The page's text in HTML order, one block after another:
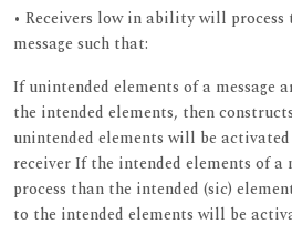
• Receivers low in ability will process
message such that:
If unintended elements of a message
the intended elements, then
unintended elements will be
receiver If the intended elements of a
process than the intended (sic)
to the intended elements will be